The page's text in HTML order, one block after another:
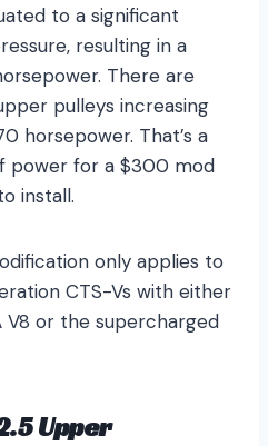
to a significant
resulting in a
There are
pulleys increasing
horsepower. That’s a
power for a $300 mod
install.
only applies to
CTS-Vs with either
V8 or the supercharged
Upper